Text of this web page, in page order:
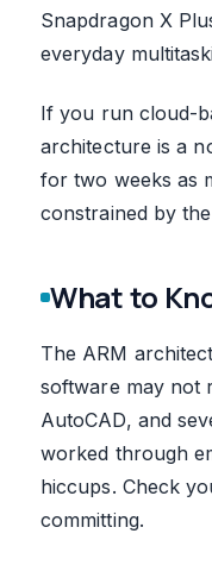
Snapdragon X
everyday
If you run cloud-
architecture is a
for two weeks as
constrained by
What to
The ARM
software may not
AutoCAD, and
worked through
hiccups. Check
committing.